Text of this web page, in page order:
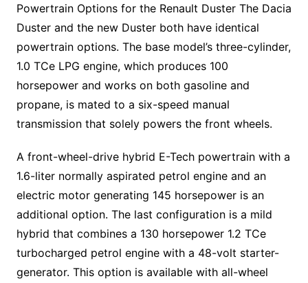
Powertrain Options for the Renault Duster The Dacia
Duster and the new Duster both have identical
powertrain options. The base model’s three-cylinder,
1.0 TCe LPG engine, which produces 100
horsepower and works on both gasoline and
propane, is mated to a six-speed manual
transmission that solely powers the front wheels.
A front-wheel-drive hybrid E-Tech powertrain with a
1.6-liter normally aspirated petrol engine and an
electric motor generating 145 horsepower is an
additional option. The last configuration is a mild
hybrid that combines a 130 horsepower 1.2 TCe
turbocharged petrol engine with a 48-volt starter-
generator. This option is available with all-wheel